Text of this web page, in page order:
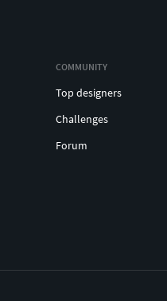
COMMUNITY
Top designers
Challenges
Forum